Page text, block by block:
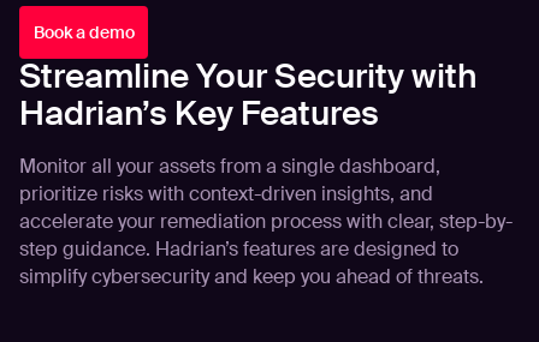
Streamline Your Security with
Hadrian’s Key Features
Monitor all your assets from a single dashboard,
prioritize risks with context-driven insights, and
accelerate your remediation process with clear, step-by-
step guidance. Hadrian’s features are designed to
simplify cybersecurity and keep you ahead of threats.
Book a demo